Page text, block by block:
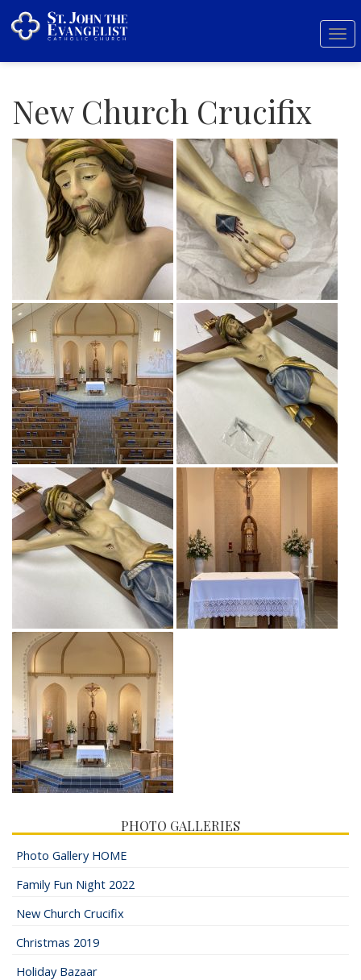
New Church Crucifix
PHOTO GALLERIES
Photo Gallery HOME
Family Fun Night 2022
New Church Crucifix
Christmas 2019
Holiday Bazaar